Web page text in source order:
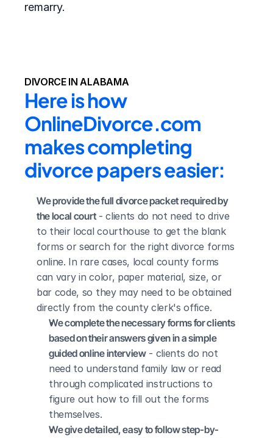
remarry.
DIVORCE IN ALABAMA
Here is how
OnlineDivorce.com
makes completing
divorce papers easier:
We provide the full divorce packet required by
the local court - clients do not need to drive
to their local courthouse to get the blank
forms or search for the right divorce forms
online. In rare cases, local county forms
can vary in color, paper material, size, or
bar code, so they may need to be obtained
directly from the county clerk's office.
We complete the necessary forms for clients
based on their answers given in a simple
guided online interview - clients do not
need to understand family law or read
through complicated instructions to
figure out how to fill out the forms
themselves.
We give detailed, easy to follow step-by-